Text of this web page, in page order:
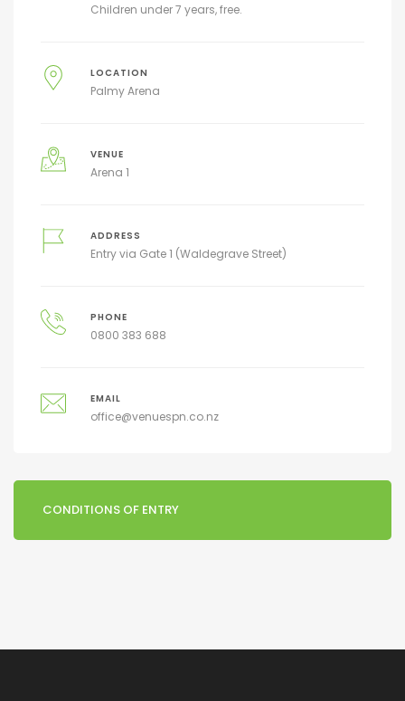
Children under 7 years, free.
LOCATION
Palmy Arena
VENUE
Arena 1
ADDRESS
Entry via Gate 1 (Waldegrave Street)
PHONE
0800 383 688
EMAIL
office@venuespn.co.nz
CONDITIONS OF ENTRY